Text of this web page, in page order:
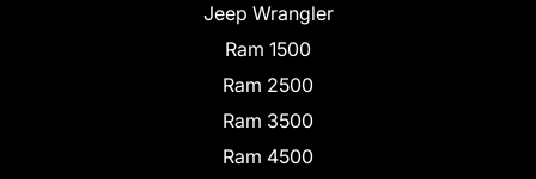
Jeep Wrangler
Ram 1500
Ram 2500
Ram 3500
Ram 4500